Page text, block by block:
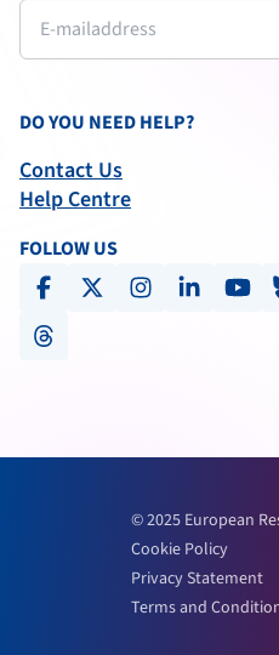
DO YOU NEED HELP?
Contact Us
Help Centre
FOLLOW US
facebookx-social instagramlinkedin
threads
© 2025 European
Cookie Policy
Privacy Statement
Terms and